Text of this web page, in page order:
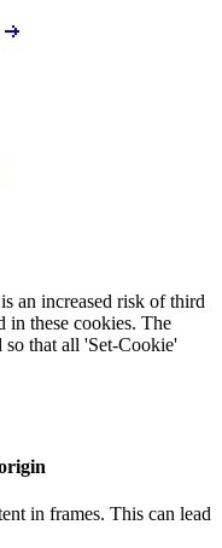
an increased risk of third
in these cookies. The
so that all 'Set-Cookie'
in frames. This can lead